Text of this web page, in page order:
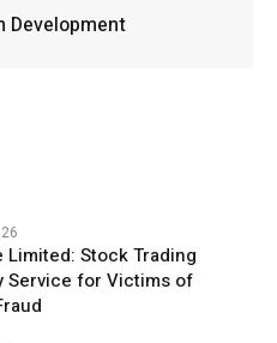
Development
Limited: Stock Trading
Service for Victims of